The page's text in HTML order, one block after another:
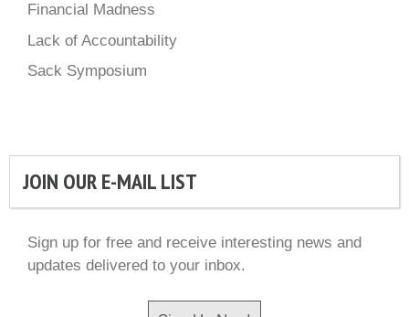
Financial Madness
Lack of Accountability
Sack Symposium
JOIN OUR E-MAIL LIST
Sign up for free and receive interesting news and
updates delivered to your inbox.